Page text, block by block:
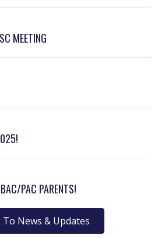
MEETING
PAC PARENTS!
To News & Updates